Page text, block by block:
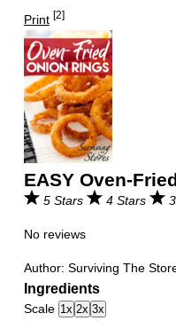
Print [2]
EASY Oven-
5 Stars 4 Stars
No reviews
Author: Surviving The
Ingredients
Scale 1x 2x 3x